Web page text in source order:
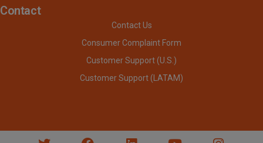
Contact
Contact Us
Consumer Complaint Form
Customer Support (U.S.)
Customer Support (LATAM)